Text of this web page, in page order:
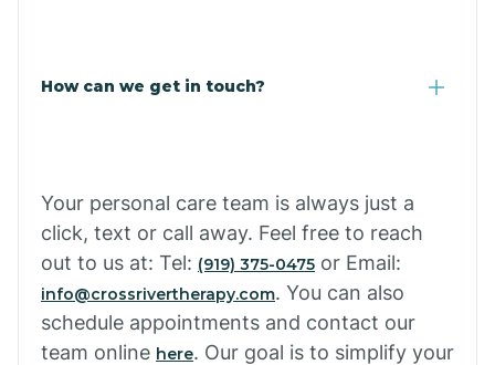
How can we get in touch?
Your personal care team is always just a
click, text or call away. Feel free to reach
out to us at: Tel: (919) 375-0475 or Email:
info@crossrivertherapy.com. You can also
schedule appointments and contact our
team online here. Our goal is to simplify your